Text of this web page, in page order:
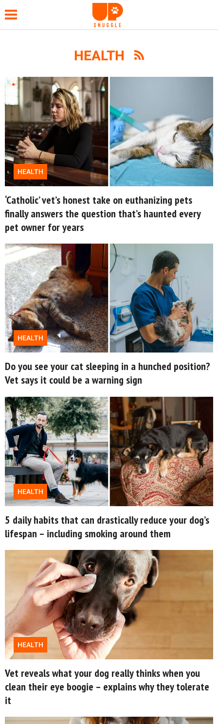
NEWS
FUNNY
WHOLESOME
HEALTH
TIPS &
HACKS
About Us Contact Us
Privacy Policy
SNUGGLE UPWORTHY is
part of
GOOD Worldwide Inc.
family.
© GOOD Worldwide Inc. All
Rights Reserved.
HEALTH
HEALTH
‘Catholic’ vet’s honest take on euthanizing pets
finally answers the question that’s haunted every
pet owner for years
HEALTH
Do you see your cat sleeping in a hunched position?
Vet says it could be a warning sign
HEALTH
5 daily habits that can drastically reduce your dog’s
lifespan – including smoking around them
HEALTH
Vet reveals what your dog really thinks when you
clean their eye boogie – explains why they tolerate
it